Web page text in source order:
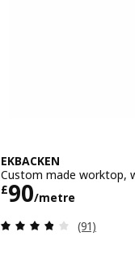
EKBACKEN
Custom made worktop,
£90/metre
Price £ 90/
Review:
(91)